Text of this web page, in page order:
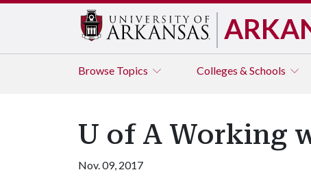
Browse Topics Colleges & Schools
U of A Working
Nov. 09, 2017